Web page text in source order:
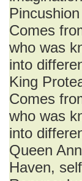
Comes
who was
into
King
Comes
who was
into
Queen
Haven,